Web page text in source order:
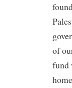
of
fund